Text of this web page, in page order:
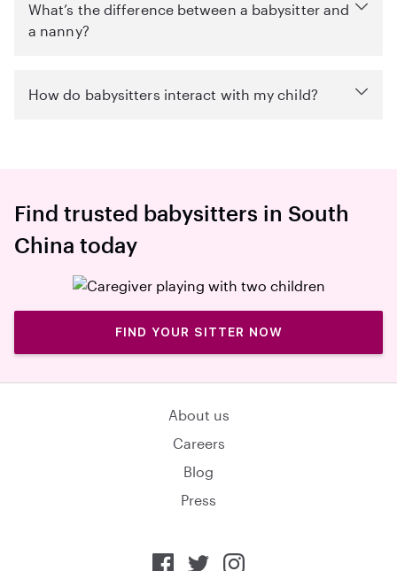
What’s the difference between a babysitter and
a nanny?
How do babysitters interact with my child?
Find trusted babysitters in South
China today
FIND YOUR SITTER NOW
About us
Careers
Blog
Press